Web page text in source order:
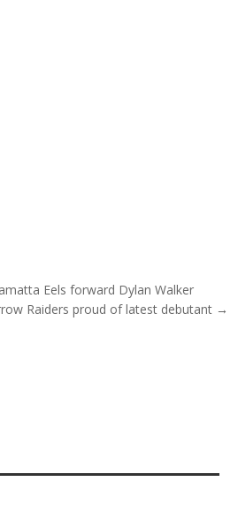
Eels forward Dylan Walker
Raiders proud of latest debutant →